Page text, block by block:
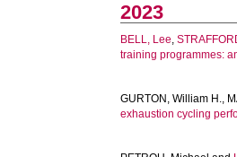
2023
BELL, Lee,
training programmes:
GURTON, William H.,
exhaustion cycling